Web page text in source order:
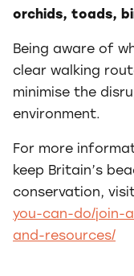
orchids, toads,
Being aware of
clear walking
minimise the
environment.
For more
keep Britain’s
conservation,
you-can-do/join-
and-resources/